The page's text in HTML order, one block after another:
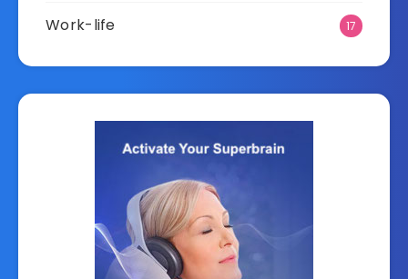
Work-life 17